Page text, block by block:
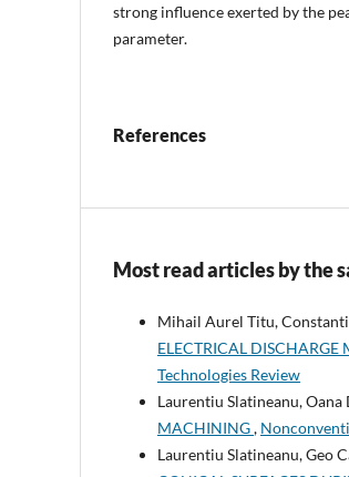
strong influence exerted by the
parameter.
References
Most read articles by the
Mihail Aurel Titu,
ELECTRICAL
Technologies Review
Laurentiu Slatineanu,
MACHINING,
Laurentiu Slatineanu, Geo